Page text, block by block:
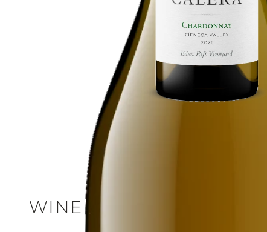
WINE DETAILS